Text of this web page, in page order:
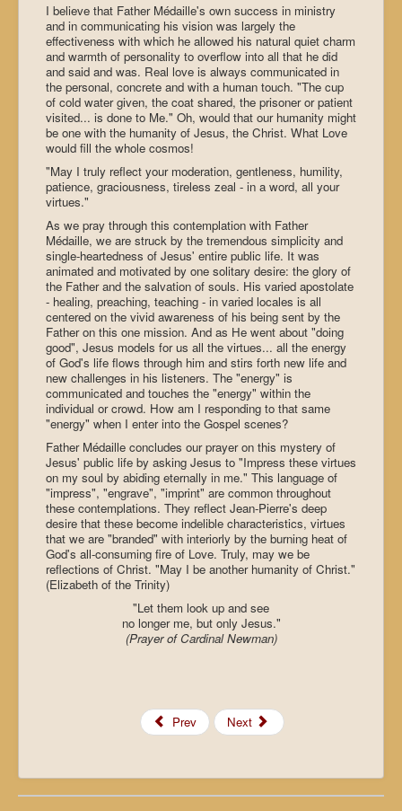
I believe that Father Médaille's own success in ministry
and in communicating his vision was largely the
effectiveness with which he allowed his natural quiet charm
and warmth of personality to overflow into all that he did
and said and was. Real love is always communicated in
the personal, concrete and with a human touch. "The cup
of cold water given, the coat shared, the prisoner or patient
visited... is done to Me." Oh, would that our humanity might
be one with the humanity of Jesus, the Christ. What Love
would fill the whole cosmos!
"May I truly reflect your moderation, gentleness, humility,
patience, graciousness, tireless zeal - in a word, all your
virtues."
As we pray through this contemplation with Father
Médaille, we are struck by the tremendous simplicity and
single-heartedness of Jesus' entire public life. It was
animated and motivated by one solitary desire: the glory of
the Father and the salvation of souls. His varied apostolate
- healing, preaching, teaching - in varied locales is all
centered on the vivid awareness of his being sent by the
Father on this one mission. And as He went about "doing
good", Jesus models for us all the virtues... all the energy
of God's life flows through him and stirs forth new life and
new challenges in his listeners. The "energy" is
communicated and touches the "energy" within the
individual or crowd. How am I responding to that same
"energy" when I enter into the Gospel scenes?
Father Médaille concludes our prayer on this mystery of
Jesus' public life by asking Jesus to "Impress these virtues
on my soul by abiding eternally in me." This language of
"impress", "engrave", "imprint" are common throughout
these contemplations. They reflect Jean-Pierre's deep
desire that these become indelible characteristics, virtues
that we are "branded" with interiorly by the burning heat of
God's all-consuming fire of Love. Truly, may we be
reflections of Christ. "May I be another humanity of Christ."
(Elizabeth of the Trinity)
"Let them look up and see
no longer me, but only Jesus."
(Prayer of Cardinal Newman)
Prev Next